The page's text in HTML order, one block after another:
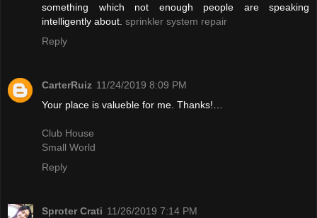
something which not enough people are speaking
intelligently about. sprinkler system repair
Reply
CarterRuiz 11/24/2019 8:09 PM
Your place is valueble for me. Thanks!…
Club House
Small World
Reply
Sproter Crati 11/26/2019 7:14 PM